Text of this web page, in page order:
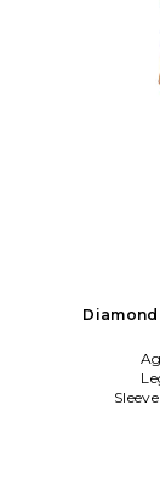
Piece